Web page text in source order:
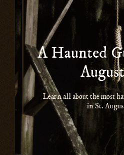
A Haunted
Learn all about the most
in St.